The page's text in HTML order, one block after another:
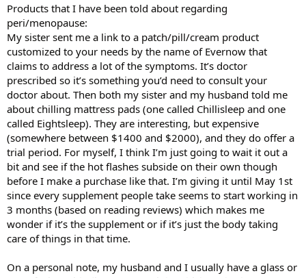
Products that I have been told about regarding
peri/menopause:
My sister sent me a link to a patch/pill/cream product
customized to your needs by the name of Evernow that
claims to address a lot of the symptoms. It’s doctor
prescribed so it’s something you’d need to consult your
doctor about. Then both my sister and my husband told me
about chilling mattress pads (one called Chillisleep and one
called Eightsleep). They are interesting, but expensive
(somewhere between $1400 and $2000), and they do offer a
trial period. For myself, I think I’m just going to wait it out a
bit and see if the hot flashes subside on their own though
before I make a purchase like that. I’m giving it until May 1st
since every supplement people take seems to start working in
3 months (based on reading reviews) which makes me
wonder if it’s the supplement or if it’s just the body taking
care of things in that time.
On a personal note, my husband and I usually have a glass or